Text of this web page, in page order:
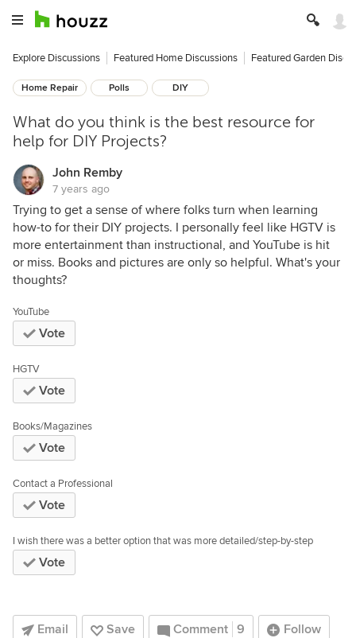
Explore Discussions Featured Home Discussions Featured Garden
Home Repair Polls DIY
What do you think is the best resource for
help for DIY Projects?
John Remby
7 years ago
Trying to get a sense of where folks turn when learning
how-to for their DIY projects. I personally feel like HGTV is
more entertainment than instructional, and YouTube is hit
or miss. Books and pictures are only so helpful. What's your
thoughts?
YouTube
Vote
HGTV
Vote
Books/Magazines
Vote
Contact a Professional
Vote
I wish there was a better option that was more detailed/step-by-step
Vote
Email Save Comment 9 Follow